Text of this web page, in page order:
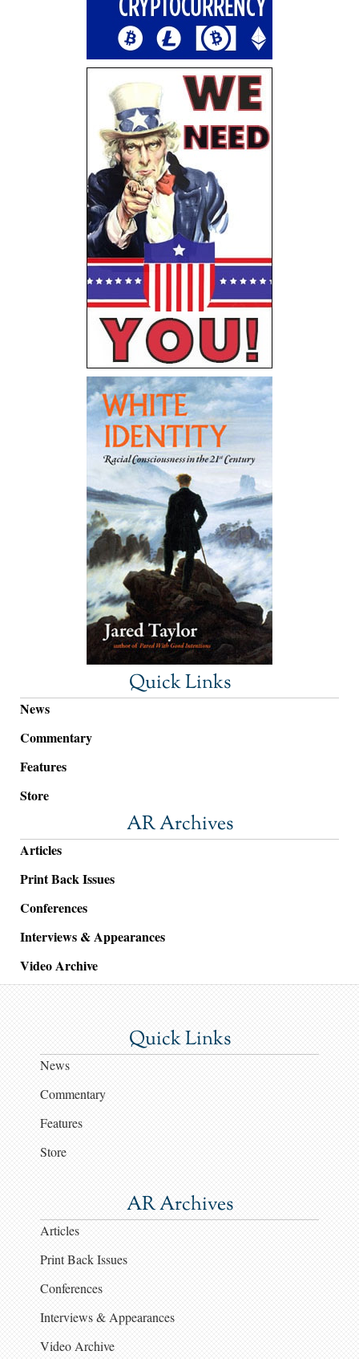
Quick Links
News
Commentary
Features
Store
AR Archives
Articles
Print Back Issues
Conferences
Interviews & Appearances
Video Archive
Quick Links
News
Commentary
Features
Store
AR Archives
Articles
Print Back Issues
Conferences
Interviews & Appearances
Video Archive